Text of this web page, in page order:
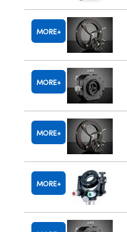
MORE
MORE
MORE
MORE